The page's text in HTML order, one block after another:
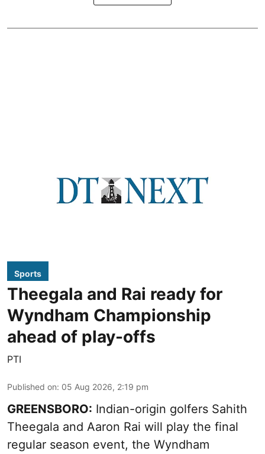
Sports
Theegala and Rai ready for
Wyndham Championship
ahead of play-offs
PTI
Published on: 05 Aug 2026, 2:19 pm
GREENSBORO: Indian-origin golfers Sahith
Theegala and Aaron Rai will play the final
regular season event, the Wyndham